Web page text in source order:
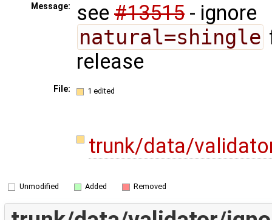
Message: see #13515 - ignore
natural=shingle
release
File: 1 edited
trunk/data/
Unmodified Added Removed